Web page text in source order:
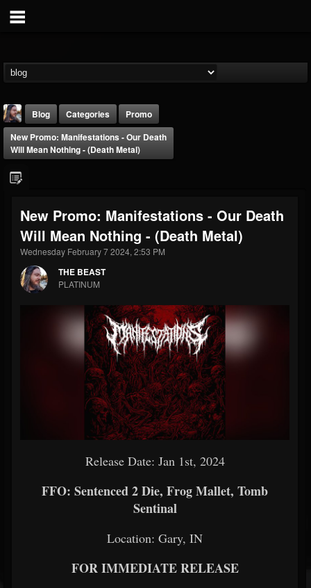
THE BEAST
@thebeast
FOLLOWERS
203493
FOLLOWING
202954
UPDATES
Blog Categories
Promo
New Promo: Manifestations - Our Death
Will Mean Nothing - (Death Metal)
New Promo: Manifestations - Our Death
Will Mean Nothing - (Death Metal)
Wednesday February 7 2024, 2:53 PM
THE BEAST
PLATINUM
Release Date: Jan 1st, 2024
FFO: Sentenced 2 Die, Frog Mallet, Tomb
Sentinal
Location: Gary, IN
FOR IMMEDIATE RELEASE